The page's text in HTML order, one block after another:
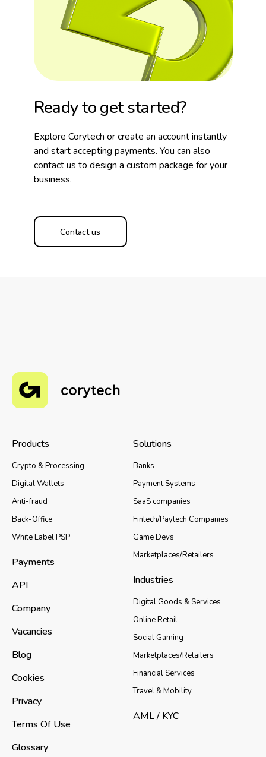
Ready to get started?
Explore Corytech or create an account instantly
and start accepting payments. You can also
contact us to design a custom package for your
business.
Contact us
Products
Crypto & Processing
Digital Wallets
Anti-fraud
Back-Office
White Label PSP
Payments
API
Company
Vacancies
Blog
Cookies
Privacy
Terms Of Use
Glossary
Solutions
Banks
Payment Systems
SaaS companies
Fintech/Paytech Companies
Game Devs
Marketplaces/Retailers
Industries
Digital Goods & Services
Online Retail
Social Gaming
Marketplaces/Retailers
Financial Services
Travel & Mobility
AML / KYC